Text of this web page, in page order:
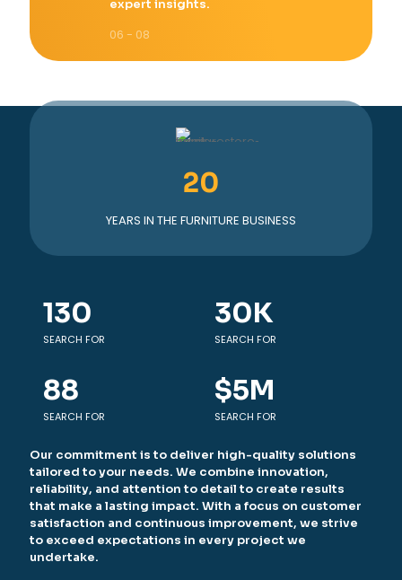
expert insights.
06 - 08
Our commitment is to deliver high-quality solutions
tailored to your needs. We combine innovation,
reliability, and attention to detail to create results
that make a lasting impact. With a focus on customer
satisfaction and continuous improvement, we strive
to exceed expectations in every project we
undertake.
20
YEARS IN THE FURNITURE BUSINESS
130
SEARCH FOR
88
SEARCH FOR
30K
SEARCH FOR
$5M
SEARCH FOR